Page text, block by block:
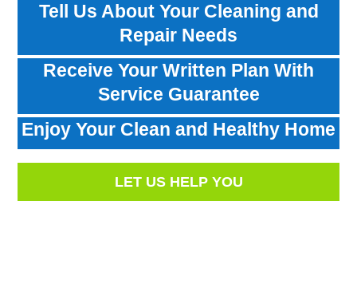
Tell Us About Your Cleaning and
Repair Needs
Receive Your Written Plan With
Service Guarantee
Enjoy Your Clean and Healthy Home
LET US HELP YOU